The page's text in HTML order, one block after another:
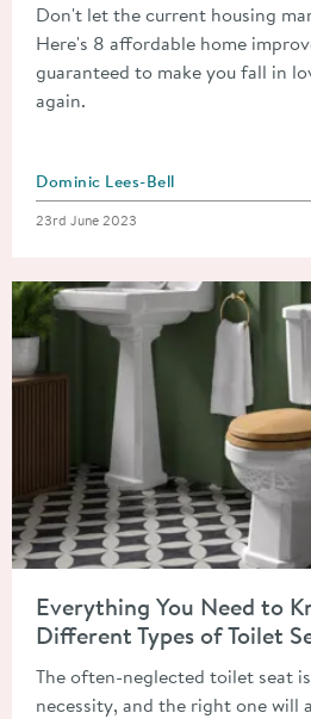
Don't let the current housing
Here's 8 affordable home
guaranteed to make you fall in
again.
Posted by
Dominic Lees-Bell
Posted on
23rd June 2023
Everything You Need to
Different Types of Toilet
The often-neglected toilet seat
necessity, and the right one will